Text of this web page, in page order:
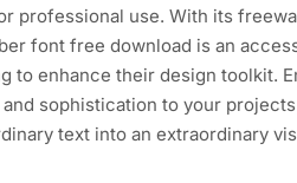
professional use. With its
font free download is an
to enhance their design toolkit.
sophistication to your
text into an extraordinary